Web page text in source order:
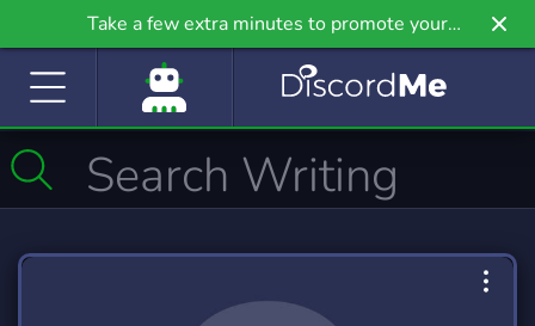
Take a few extra minutes to promote your
community even further on Griv.io, our newest